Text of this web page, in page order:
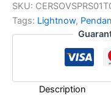
SKU:
Tags: Lightnow,
Description